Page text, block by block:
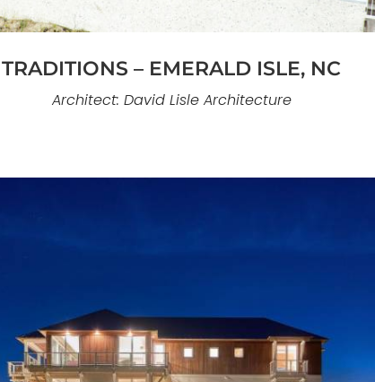
TRADITIONS – EMERALD ISLE, NC
Architect: David Lisle Architecture
materials, and a strong relationship to the water.